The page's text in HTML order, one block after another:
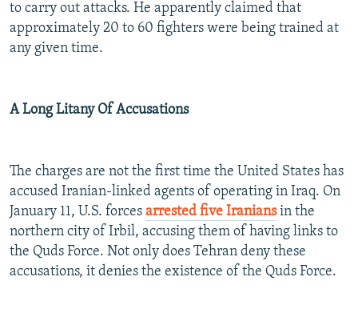
to carry out attacks. He apparently claimed that
approximately 20 to 60 fighters were being trained at
any given time.
A Long Litany Of Accusations
The charges are not the first time the United States has
accused Iranian-linked agents of operating in Iraq. On
January 11, U.S. forces arrested five Iraniansin the
northern city of Irbil, accusing them of having links to
the Quds Force. Not only does Tehran deny these
accusations, it denies the existence of the Quds Force.